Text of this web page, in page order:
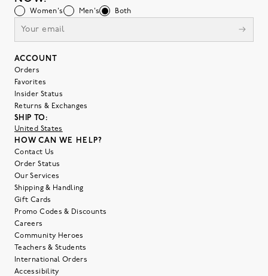
Women's Men's Both
ACCOUNT
Orders
Favorites
Insider Status
Returns & Exchanges
SHIP TO:
United States
HOW CAN WE HELP?
Contact Us
Order Status
Our Services
Shipping & Handling
Gift Cards
Promo Codes & Discounts
Careers
Community Heroes
Teachers & Students
International Orders
Accessibility